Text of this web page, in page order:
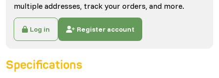
multiple addresses, track your orders, and more.
Log in Register account
Specifications